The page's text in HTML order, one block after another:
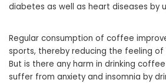
diabetes as well as heart diseases by
Regular consumption of coffee
sports, thereby reducing the feeling of
But is there any harm in drinking
suffer from anxiety and insomnia by